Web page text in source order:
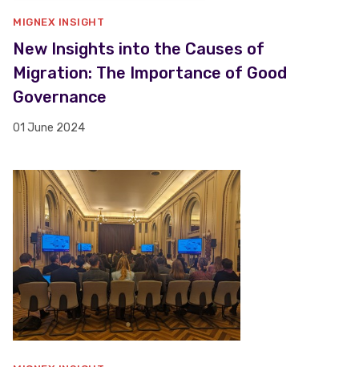
MIGNEX INSIGHT
New Insights into the Causes of
Migration: The Importance of Good
Governance
01 June 2024